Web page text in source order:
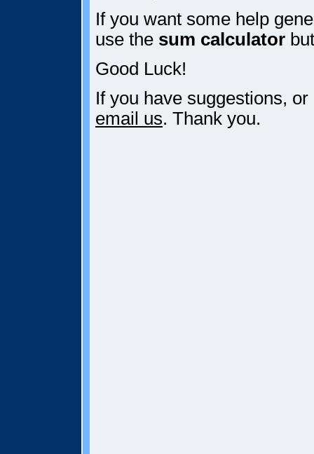
If you want some help
use the sum calculator
Good Luck!
If you have suggestions,
email us. Thank you.